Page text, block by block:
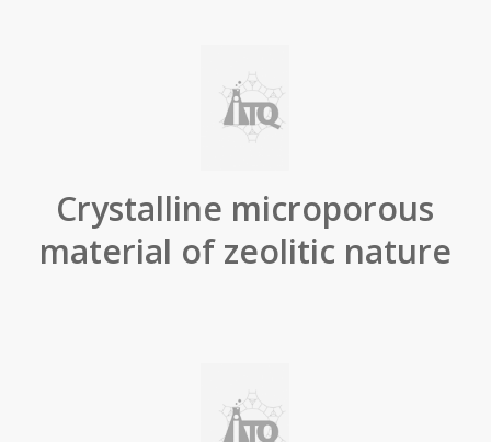
Crystalline microporous
material of zeolitic nature